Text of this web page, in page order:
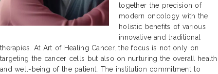
together the precision of
modern oncology with the
holistic benefits of various
innovative and traditional
therapies. At Art of Healing Cancer, the focus is not only on
targeting the cancer cells but also on nurturing the overall health
and well-being of the patient. The institution commitment to